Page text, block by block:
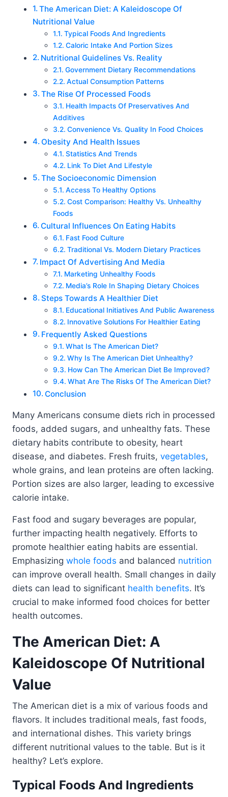
The American Diet: A Kaleidoscope Of
Nutritional Value
Typical Foods And Ingredients
Caloric Intake And Portion Sizes
Nutritional Guidelines Vs. Reality
Government Dietary Recommendations
Actual Consumption Patterns
The Rise Of Processed Foods
Health Impacts Of Preservatives And
Additives
Convenience Vs. Quality In Food Choices
Obesity And Health Issues
Statistics And Trends
Link To Diet And Lifestyle
The Socioeconomic Dimension
Access To Healthy Options
Cost Comparison: Healthy Vs. Unhealthy
Foods
Cultural Influences On Eating Habits
Fast Food Culture
Traditional Vs. Modern Dietary Practices
Impact Of Advertising And Media
Marketing Unhealthy Foods
Media’s Role In Shaping Dietary Choices
Steps Towards A Healthier Diet
Educational Initiatives And Public Awareness
Innovative Solutions For Healthier Eating
Frequently Asked Questions
What Is The American Diet?
Why Is The American Diet Unhealthy?
How Can The American Diet Be Improved?
What Are The Risks Of The American Diet?
Conclusion
Many Americans consume diets rich in processed
foods, added sugars, and unhealthy fats. These
dietary habits contribute to obesity, heart
disease, and diabetes. Fresh fruits, vegetables,
whole grains, and lean proteins are often lacking.
Portion sizes are also larger, leading to excessive
calorie intake.
Fast food and sugary beverages are popular,
further impacting health negatively. Efforts to
promote healthier eating habits are essential.
Emphasizing whole foods and balanced nutrition
can improve overall health. Small changes in daily
diets can lead to significant health benefits. It’s
crucial to make informed food choices for better
health outcomes.
The American Diet: A
Kaleidoscope Of Nutritional
Value
The American diet is a mix of various foods and
flavors. It includes traditional meals, fast foods,
and international dishes. This variety brings
different nutritional values to the table. But is it
healthy? Let’s explore.
Typical Foods And Ingredients